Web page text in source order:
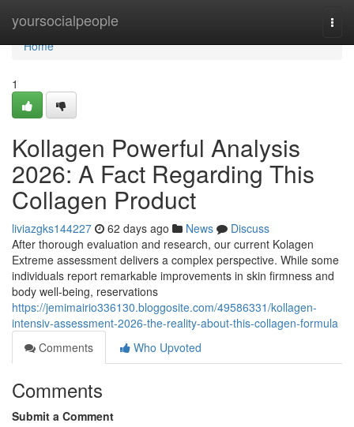
yoursocialpeople
Home
Home
1
Kollagen Powerful Analysis
2026: A Fact Regarding This
Collagen Product
liviazgks144227 62 days ago News
Discuss
After thorough evaluation and research, our current Kolagen
Extreme assessment delivers a complex perspective. While some
individuals report remarkable improvements in skin firmness and
body well-being, reservations
https://jemimairio336130.bloggosite.com/49586331/kollagen-
intensiv-assessment-2026-the-reality-about-this-collagen-formula
Comments
Who Upvoted
Comments
Submit a Comment